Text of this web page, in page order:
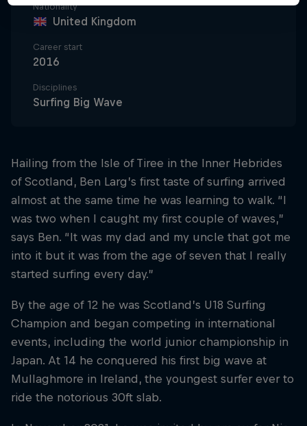
Nationality
United Kingdom
Career start
2016
Disciplines
Surfing Big Wave
Hailing from the Isle of Tiree in the Inner Hebrides
of Scotland, Ben Larg’s first taste of surfing arrived
almost at the same time he was learning to walk. “I
was two when I caught my first couple of waves,”
says Ben. “It was my dad and my uncle that got me
into it but it was from the age of seven that I really
started surfing every day.”
By the age of 12 he was Scotland’s U18 Surfing
Champion and began competing in international
events, including the world junior championship in
Japan. At 14 he conquered his first big wave at
Mullaghmore in Ireland, the youngest surfer ever to
ride the notorious 30ft slab.